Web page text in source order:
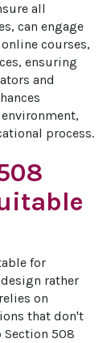
all
can engage
courses,
ensuring
and
process.
for
rather
on
that don't
Section 508